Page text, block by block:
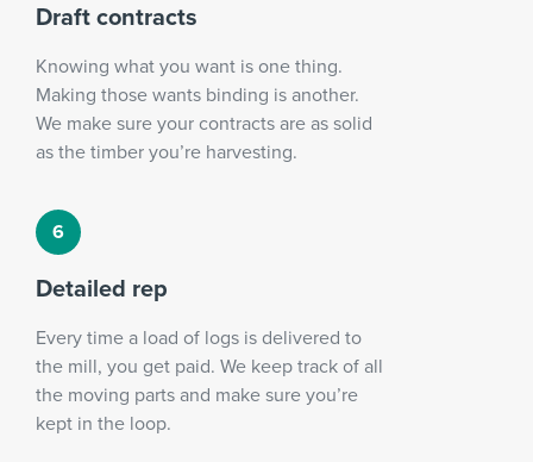
Draft contracts
Knowing what you want is one thing.
Making those wants binding is another.
We make sure your contracts are as solid
as the timber you’re harvesting.
Detailed rep
Every time a load of logs is delivered to
the mill, you get paid. We keep track of all
the moving parts and make sure you’re
kept in the loop.